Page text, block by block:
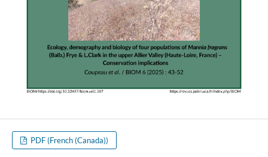
PDF (French (Canada))